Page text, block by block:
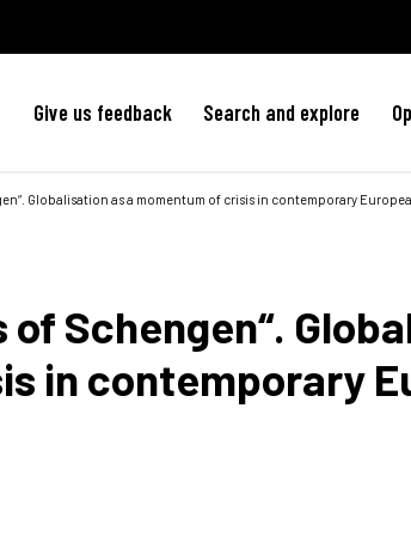
Give us feedback Search and explore
Globalisation as a momentum of crisis in contemporary
of Schengen“.
in contemporary